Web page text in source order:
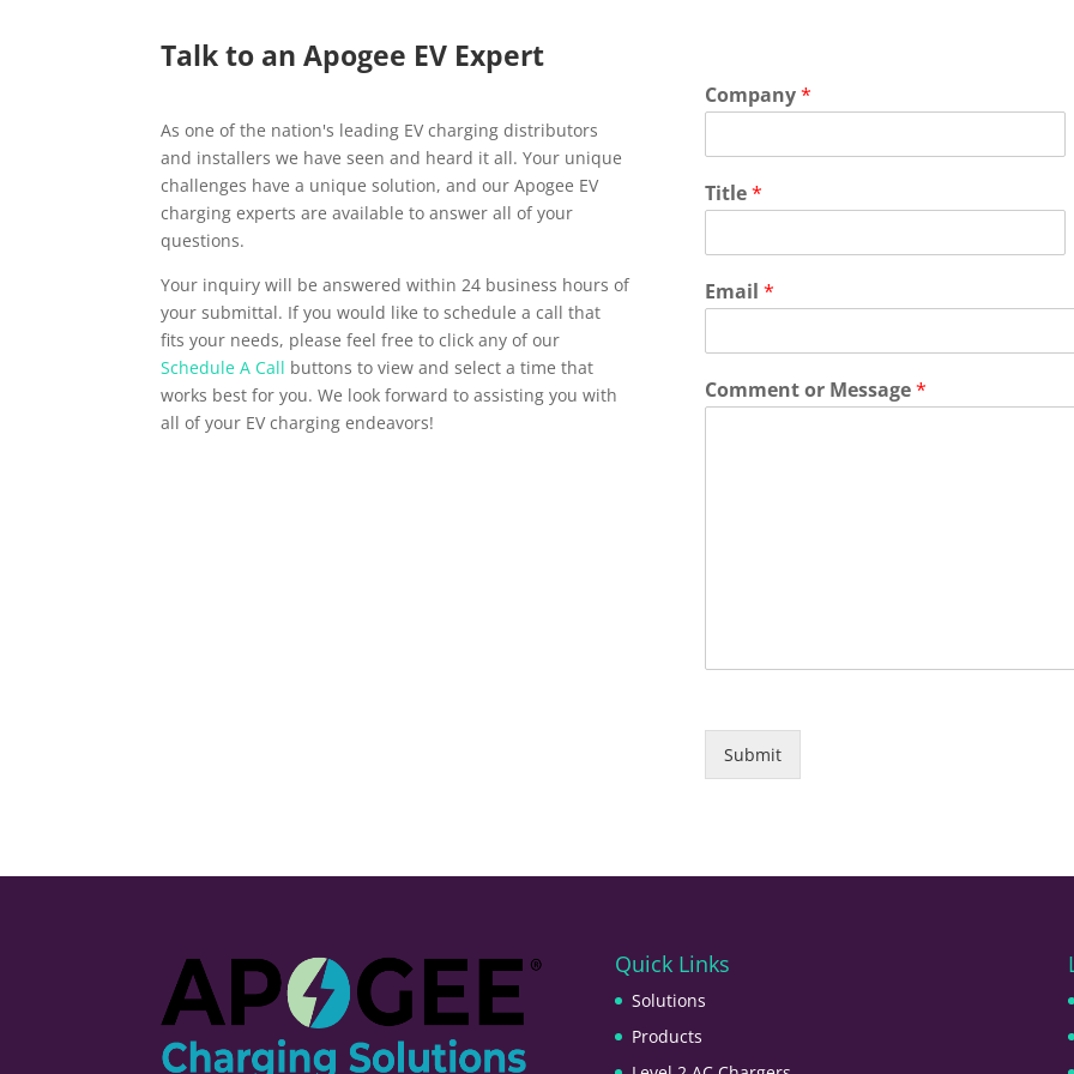
Talk to an Apogee EV Expert
As one of the nation's leading EV charging distributors
and installers we have seen and heard it all. Your unique
challenges have a unique solution, and our Apogee EV
charging experts are available to answer all of your
questions.
Your inquiry will be answered within 24 business hours of
your submittal. If you would like to schedule a call that
fits your needs, please feel free to click any of our
Schedule A Call buttons to view and select a time that
works best for you. We look forward to assisting you with
all of your EV charging endeavors!
Company*
Title*
Email*
Comment or Message*
Submit
Quick Links
Solutions
Products